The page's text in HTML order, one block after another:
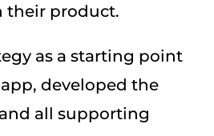
their product.
as a starting point
developed the
all supporting